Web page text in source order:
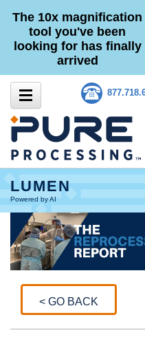
Skip to content
Search
LUMEN
Powered by AI
< GO BACK
The 10x magnification
tool you've been
looking for has finally
arrived